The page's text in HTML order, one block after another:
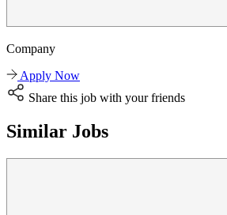
Company
Apply Now
Share this job with your friends
Similar Jobs